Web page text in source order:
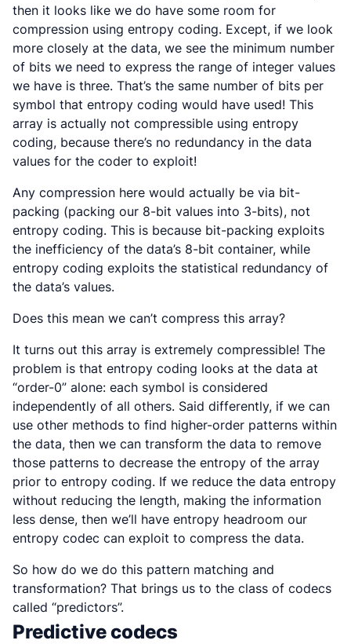
then it looks like we do have some room for
compression using entropy coding. Except, if we look
more closely at the data, we see the minimum number
of bits we need to express the range of integer values
we have is three. That’s the same number of bits per
symbol that entropy coding would have used! This
array is actually not compressible using entropy
coding, because there’s no redundancy in the data
values for the coder to exploit!
Any compression here would actually be via bit-
packing (packing our 8-bit values into 3-bits), not
entropy coding. This is because bit-packing exploits
the inefficiency of the data’s 8-bit container, while
entropy coding exploits the statistical redundancy of
the data’s values.
Does this mean we can’t compress this array?
It turns out this array is extremely compressible! The
problem is that entropy coding looks at the data at
“order-0” alone: each symbol is considered
independently of all others. Said differently, if we can
use other methods to find higher-order patterns within
the data, then we can transform the data to remove
those patterns to decrease the entropy of the array
prior to entropy coding. If we reduce the data entropy
without reducing the length, making the information
less dense, then we’ll have entropy headroom our
entropy codec can exploit to compress the data.
So how do we do this pattern matching and
transformation? That brings us to the class of codecs
called “predictors”.
Predictive codecs